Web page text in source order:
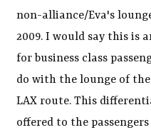
non-alliance/Eva's
2009. I would say this is
for business class
do with the lounge of
LAX route. This
offered to the